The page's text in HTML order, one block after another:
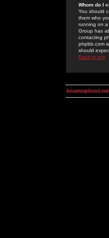
Whom do I
You should
them who
running on
Group has
contacting
phpbb.com
should
Back to top